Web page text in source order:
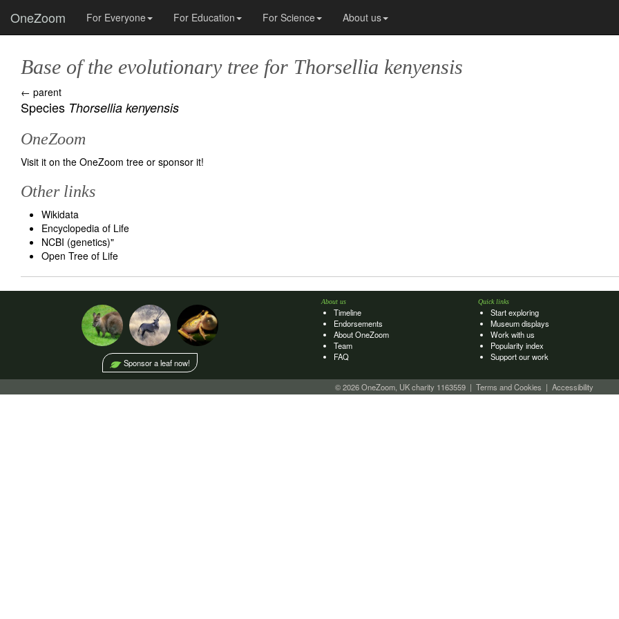
OneZoom For Everyone For Education For Science About us
Base of the evolutionary tree for Thorsellia kenyensis
← parent
Species Thorsellia kenyensis
OneZoom
Visit it on the OneZoom tree or sponsor it!
Other links
Wikidata
Encyclopedia of Life
NCBI (genetics)"
Open Tree of Life
Sponsor a leaf now!
About us
Timeline
Endorsements
About OneZoom
Team
FAQ
Quick links
Start exploring
Museum displays
Work with us
Popularity index
Support our work
© 2026 OneZoom, UK charity 1163559 | Terms and Cookies | Accessibility